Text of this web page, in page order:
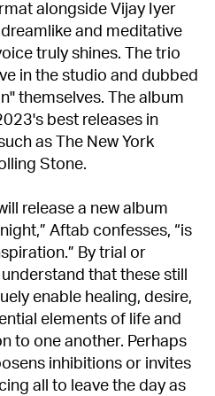
alongside Vijay Iyer
and meditative
truly shines. The trio
in the studio and dubbed
themselves. The album
best releases in
as The New York
Stone.
release a new album
Aftab confesses, “is
By trial or
that these still
enable healing, desire,
elements of life and
to one another. Perhaps
inhibitions or invites
all to leave the day as